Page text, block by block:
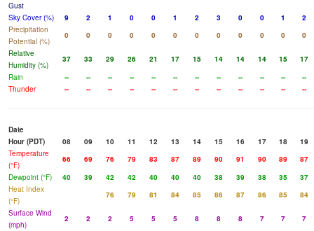
Gust
Sky Cover (%)
9 2 1 0 0 1 2 3 0 0 1
2
Precipitation
Potential (%)
0 0 0 0 0 0 0 0 0 0 0
0
Relative
Humidity (%)
37 33 29 26 21 17 15 14 14 14 15
17
Rain
-- -- -- -- -- -- -- -- -- -- --
--
Thunder
-- -- -- -- -- -- -- -- -- -- -- --
Date
Hour (PDT)
08 09 10 11 12 13 14 15 16 17 18
19
Temperature
(°F)
66 69 76 79 83 87 89 90 91 90 89
87
Dewpoint (°F)
40 39 42 42 40 40 40 38 39 38 35
37
Heat Index
(°F)
76 79 81 84 85 86 87 86 85
84
Surface Wind
(mph)
2 2 2 5 5 5 8 8 8 7 7
7